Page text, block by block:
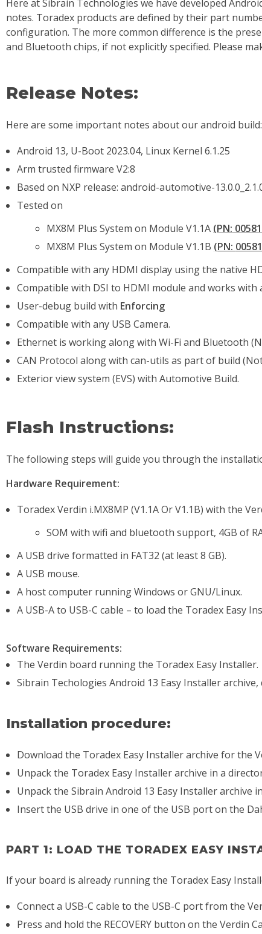
Here at Sibrain Technologies we have developed
notes. Toradex products are defined by their part
configuration. The more common difference is the
and Bluetooth chips, if not explicitly specified. Please
Release Notes:
Here are some important notes about our android build:
Android 13, U-Boot 2023.04, Linux Kernel 6.1.25
Arm trusted firmware V2:8
Based on NXP release: android-automotive-
Tested on
MX8M Plus System on Module V1.1A (PN:
MX8M Plus System on Module V1.1B (PN:
Compatible with any HDMI display using the native
Compatible with DSI to HDMI module and works with
User-debug build with Enforcing
Compatible with any USB Camera.
Ethernet is working along with Wi-Fi and Bluetooth
CAN Protocol along with can-utils as part of build
Exterior view system (EVS) with Automotive Build.
Flash Instructions:
The following steps will guide you through the
Hardware Requirement:
Toradex Verdin i.MX8MP (V1.1A Or V1.1B) with the
SOM with wifi and bluetooth support, 4GB of
A USB drive formatted in FAT32 (at least 8 GB).
A USB mouse.
A host computer running Windows or GNU/Linux.
A USB-A to USB-C cable – to load the Toradex Easy
Software Requirements:
The Verdin board running the Toradex Easy Installer.
Sibrain Techologies Android 13 Easy Installer archive,
Installation procedure:
Download the Toradex Easy Installer archive for the
Unpack the Toradex Easy Installer archive in a
Unpack the Sibrain Android 13 Easy Installer archive
Insert the USB drive in one of the USB port on the
PART 1: LOAD THE TORADEX EASY
If your board is already running the Toradex Easy
Connect a USB-C cable to the USB-C port from the
Press and hold the RECOVERY button on the Verdin